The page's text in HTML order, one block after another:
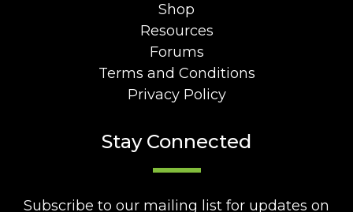
Shop
Resources
Forums
Terms and Conditions
Privacy Policy
Stay Connected
Subscribe to our mailing list for updates on